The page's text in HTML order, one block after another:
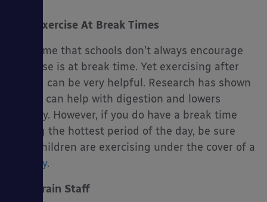
Exercise At Break Times
One time that schools don’t always encourage
exercise is at break time. Yet exercising after
eating can be very helpful. Research has shown
that it can help with digestion and lowers
obesity. However, if you do have a break time
during the hottest period of the day, be sure
that children are exercising under the cover of a
canopy.
Train Staff